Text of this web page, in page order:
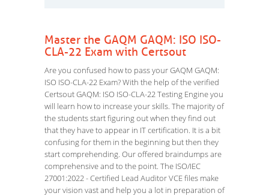
Master the GAQM GAQM: ISO ISO-
CLA-22 Exam with Certsout
Are you confused how to pass your GAQM GAQM:
ISO ISO-CLA-22 Exam? With the help of the verified
Certsout GAQM: ISO ISO-CLA-22 Testing Engine you
will learn how to increase your skills. The majority of
the students start figuring out when they find out
that they have to appear in IT certification. It is a bit
confusing for them in the beginning but then they
start comprehending. Our offered braindumps are
comprehensive and to the point. The ISO/IEC
27001:2022 - Certified Lead Auditor VCE files make
your vision vast and help you a lot in preparation of